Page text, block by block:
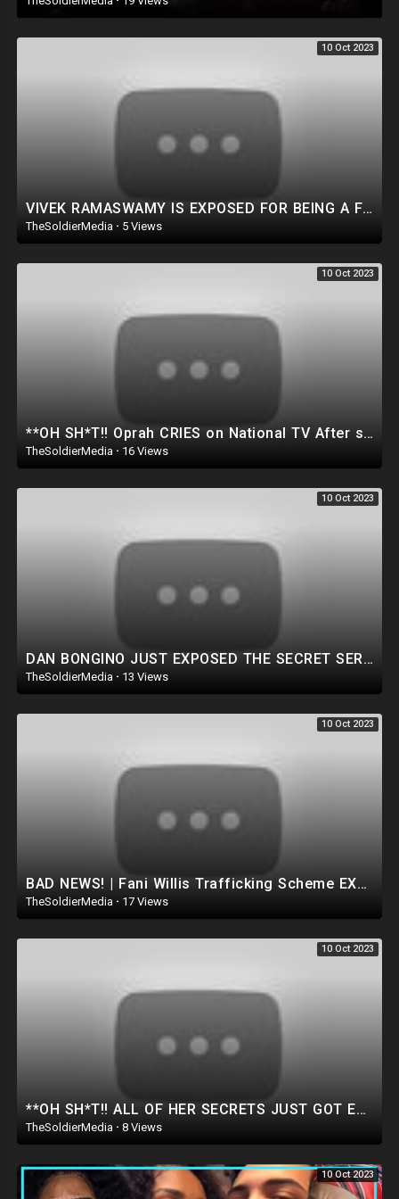
We Investigated 3 Voting Machine Companies, You’ll Never Guess What
10 Oct 2023
VIVEK RAMASWAMY IS EXPOSED FOR BEING A FRAUD!? Let’s GET TO THE TRUTH!
TheSoldierMedia · 5 Views
10 Oct 2023
**OH SH*T!! Oprah CRIES on National TV After she’s Investigated & CAUGHT for ‘MAUI’ Situation..
TheSoldierMedia · 16 Views
10 Oct 2023
DAN BONGINO JUST EXPOSED THE SECRET SERVICE!! Goes NUCLEAR on former Secret Service Partners |WATCH!
TheSoldierMedia · 13 Views
10 Oct 2023
BAD NEWS! | Fani Willis Trafficking Scheme EXPOSED by Marjorie Taylor Greene in Georgia! OMG..
TheSoldierMedia · 17 Views
10 Oct 2023
**OH SH*T!! ALL OF HER SECRETS JUST GOT EXPOSED IN FRONT OF CONGRESS.. *Watch Before Deleted*
TheSoldierMedia · 8 Views
10 Oct 2023